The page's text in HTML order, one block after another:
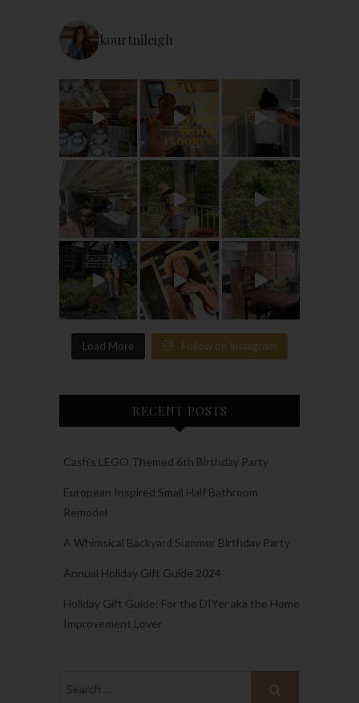
kourtnileigh
Load More Follow on Instagram
RECENT POSTS
Cash’s LEGO Themed 6th Birthday Party
European Inspired Small Half Bathroom
Remodel
A Whimsical Backyard Summer Birthday Party
Annual Holiday Gift Guide 2024
Holiday Gift Guide: For the DIYer aka the Home
Improvement Lover